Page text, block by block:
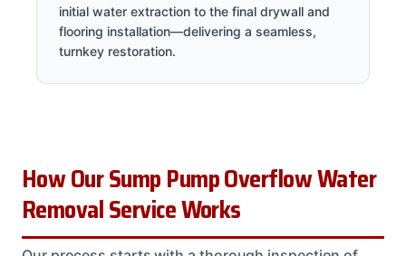
initial water extraction to the final drywall and
flooring installation—delivering a seamless,
turnkey restoration.
How Our Sump Pump Overflow Water
Removal Service Works